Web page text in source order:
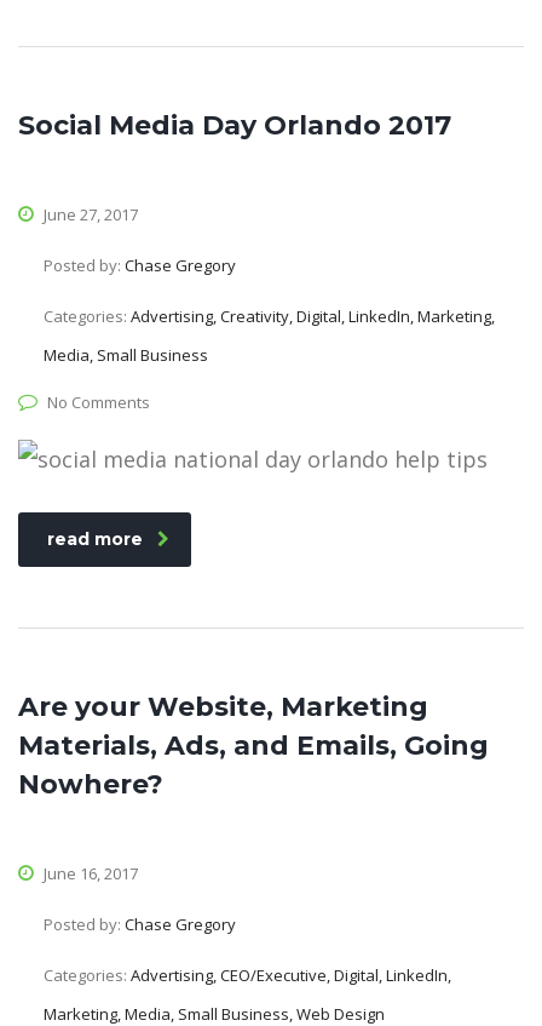
Social Media Day Orlando 2017
June 27, 2017
Posted by: Chase Gregory
Categories: Advertising, Creativity, Digital, LinkedIn, Marketing,
Media, Small Business
No Comments
read more
Are your Website, Marketing
Materials, Ads, and Emails, Going
Nowhere?
June 16, 2017
Posted by: Chase Gregory
Categories: Advertising, CEO/Executive, Digital, LinkedIn,
Marketing, Media, Small Business, Web Design